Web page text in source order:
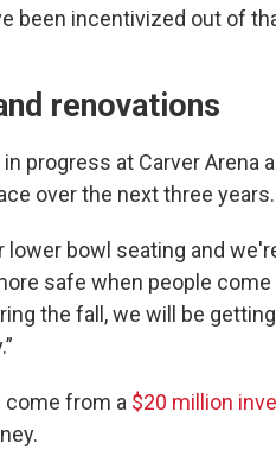
been incentivized out of
renovations
progress at Carver Arena
over the next three years.
lower bowl seating and
safe when people
the fall, we will be
from a $20 million